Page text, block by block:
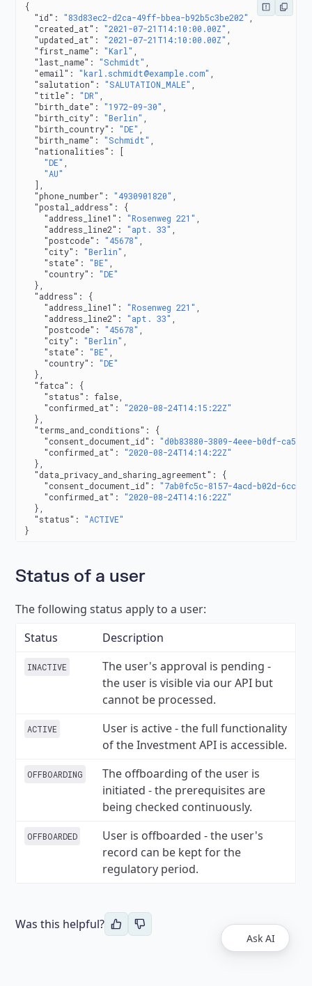
{
  "id"
: "83d83ec2-d2ca-49ff-bbea-b92b5c3be202"
  "created_at"
: "2021-07-21T14:10:00.00Z"
  "updated_at"
: "2021-07-21T14:10:00.00Z"
  "first_name"
: "Karl"
  "last_name"
: "Schmidt"
  "email"
: "karl.schmidt@example.com"
  "salutation"
: "SALUTATION_MALE"
  "title"
: "DR"
  "birth_date"
: "1972-09-30"
  "birth_city"
: "Berlin"
  "birth_country"
: "DE"
  "birth_name"
: "Schmidt"
  "nationalities"
: [
    "DE"
    "AU"
  ],
  "phone_number"
: "4930901820"
  "postal_address"
: {
    "address_line1"
: "Rosenweg 221"
    "address_line2"
: "apt. 33"
    "postcode"
: "45678"
    "city"
: "Berlin"
    "state"
: "BE"
    "country"
: "DE"
  },
  "address"
: {
    "address_line1"
: "Rosenweg 221"
    "address_line2"
: "apt. 33"
    "postcode"
: "45678"
    "city"
: "Berlin"
    "state"
: "BE"
    "country"
: "DE"
  },
  "fatca"
: {
    "status"
: false
    "confirmed_at"
: "2020-08-24T14:15:22Z"
  },
  "terms_and_conditions"
: {
    "consent_document_id"
: "d0b83880-3809-4eee-b0df-
    "confirmed_at"
: "2020-08-24T14:14:22Z"
  },
  "data_privacy_and_sharing_agreement"
: {
    "consent_document_id"
: "7ab0fc5c-8157-4acd-b02d-
    "confirmed_at"
: "2020-08-24T14:16:22Z"
  },
  "status"
: "ACTIVE"
}
Status of a user
The following status apply to a user:
Status
Description
INACTIVE
The user's approval is pending -
the user is visible via our API but
cannot be processed.
ACTIVE
User is active - the full functionality
of the Investment API is accessible.
OFFBOARDING
The offboarding of the user is
initiated - the prerequisites are
being checked continuously.
OFFBOARDED
User is offboarded - the user's
record can be kept for the
regulatory period.
Was this helpful?
Ask AI